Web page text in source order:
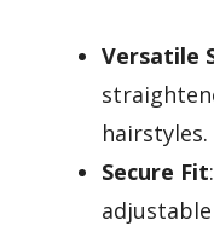
Versatile
hairstyles.
Secure Fit